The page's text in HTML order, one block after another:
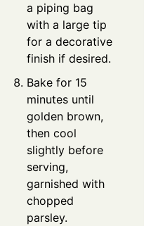
a piping bag
with a large tip
for a decorative
finish if desired.
Bake for 15
minutes until
golden brown,
then cool
slightly before
serving,
garnished with
chopped
parsley.